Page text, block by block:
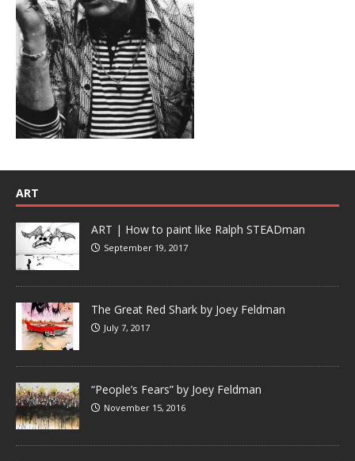
ART
ART | How to paint like Ralph STEADman
September 19, 2017
The Great Red Shark by Joey Feldman
July 7, 2017
“People’s Fears” by Joey Feldman
November 15, 2016